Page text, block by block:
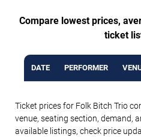
Compare lowest prices,
ticket
DATE PERFORMER
Ticket prices for Folk Bitch Trio
venue, seating section, demand,
available listings, check price